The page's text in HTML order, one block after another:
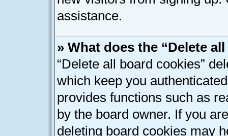
assistance.
» What does the “Delete
“Delete all board cookies”
which keep you
provides functions such as
by the board owner. If you
deleting board cookies may